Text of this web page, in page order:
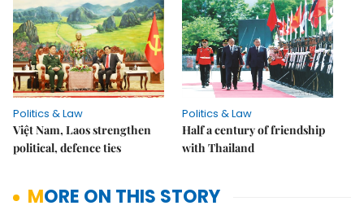
Politics & Law
Việt Nam, Laos strengthen
political, defence ties
Politics & Law
Half a century of friendship
with Thailand
MORE ON THIS STORY